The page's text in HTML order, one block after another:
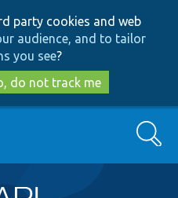
to
main
content
to
search
party cookies and web
audience, and to tailor
you see?
do not track me
Search